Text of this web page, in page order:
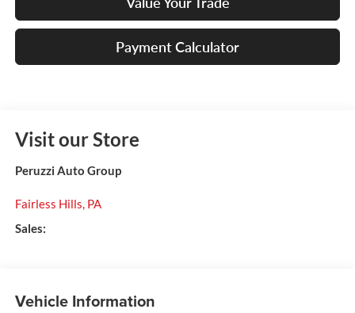
Payment Calculator
Visit our Store
Peruzzi Auto Group
Fairless Hills, PA
Sales:
Vehicle Information